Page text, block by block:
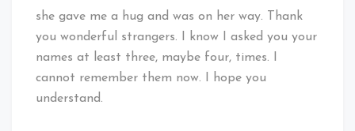
she gave me a hug and was on her way. Thank
you wonderful strangers. I know I asked you your
names at least three, maybe four, times. I
cannot remember them now. I hope you
understand.